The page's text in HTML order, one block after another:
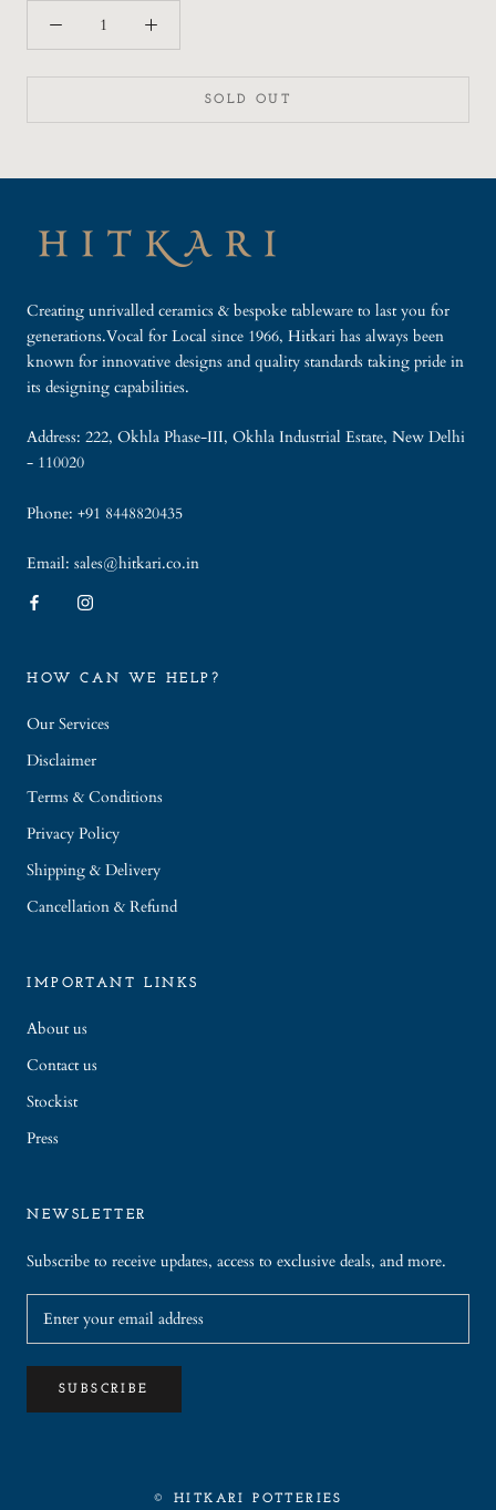
SOLD OUT
Creating unrivalled ceramics & bespoke tableware to last you for
generations.Vocal for Local since 1966, Hitkari has always been
known for innovative designs and quality standards taking pride in
its designing capabilities.
Address: 222, Okhla Phase-III, Okhla Industrial Estate, New Delhi
- 110020
Phone: +91 8448820435
Email: sales@hitkari.co.in
HOW CAN WE HELP?
Our Services
Disclaimer
Terms & Conditions
Privacy Policy
Shipping & Delivery
Cancellation & Refund
IMPORTANT LINKS
About us
Contact us
Stockist
Press
NEWSLETTER
Subscribe to receive updates, access to exclusive deals, and more.
SUBSCRIBE
© HITKARI POTTERIES